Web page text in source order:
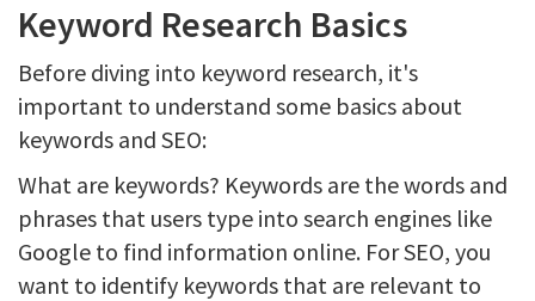
Keyword Research Basics
Before diving into keyword research, it's
important to understand some basics about
keywords and SEO:
What are keywords? Keywords are the words and
phrases that users type into search engines like
Google to find information online. For SEO, you
want to identify keywords that are relevant to